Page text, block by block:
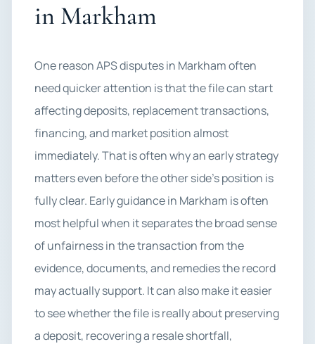
in Markham
One reason APS disputes in Markham often
need quicker attention is that the file can start
affecting deposits, replacement transactions,
financing, and market position almost
immediately. That is often why an early strategy
matters even before the other side’s position is
fully clear. Early guidance in Markham is often
most helpful when it separates the broad sense
of unfairness in the transaction from the
evidence, documents, and remedies the record
may actually support. It can also make it easier
to see whether the file is really about preserving
a deposit, recovering a resale shortfall,